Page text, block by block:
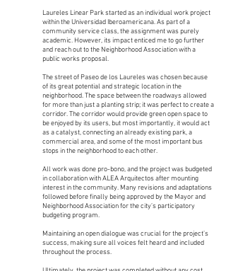
Laureles Linear Park started as an individual work project
within the Universidad Iberoamericana. As part of a
community service class, the assignment was purely
academic. However, its impact enticed me to go further
and reach out to the Neighborhood Association with a
public works proposal.
The street of Paseo de los Laureles was chosen because
of its great potential and strategic location in the
neighborhood. The space between the roadways allowed
for more than just a planting strip; it was perfect to create a
corridor. The corridor would provide green open space to
be enjoyed by its users, but most importantly, it would act
as a catalyst, connecting an already existing park, a
commercial area, and some of the most important bus
stops in the neighborhood to each other.
All work was done pro-bono, and the project was budgeted
in collaboration with ALEA Arquitectos after mounting
interest in the community. Many revisions and adaptations
followed before finally being approved by the Mayor and
Neighborhood Association for the city’s participatory
budgeting program.
Maintaining an open dialogue was crucial for the project’s
success, making sure all voices felt heard and included
throughout the process.